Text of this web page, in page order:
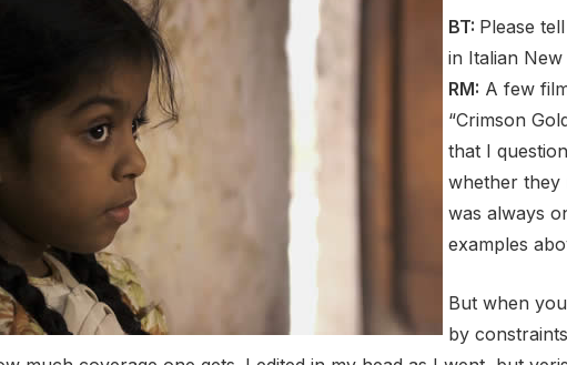
BT: Please
in Italian New
RM: A few
“Crimson
that I
whether they
was always
examples
But when
by